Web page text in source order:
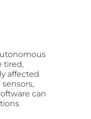
tired,
affected
can